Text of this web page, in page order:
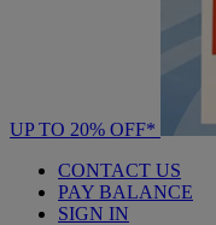
UP TO 20% OFF*
CONTACT US
PAY BALANCE
SIGN IN